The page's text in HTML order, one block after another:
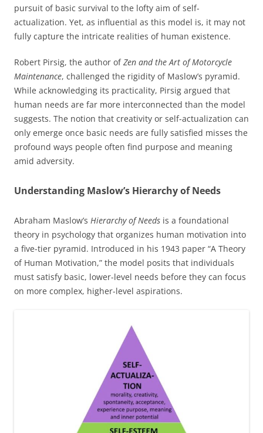
pursuit of basic survival to the lofty aim of self-
actualization. Yet, as influential as this model is, it may not
fully capture the intricate realities of human existence.
Robert Pirsig, the author ofZen and the Art of Motorcycle
Maintenance, challenged the rigidity of Maslow’s pyramid.
While acknowledging its practicality, Pirsig argued that
human needs are far more interconnected than the model
suggests. The notion that creativity or self-actualization can
only emerge once basic needs are fully satisfied misses the
profound ways people often find purpose and meaning
amid adversity.
Understanding Maslow’s Hierarchy of Needs
Abraham Maslow’s Hierarchy of Needs is a foundational
theory in psychology that organizes human motivation into
a five-tier pyramid. Introduced in his 1943 paper “A Theory
of Human Motivation,” the model posits that individuals
must satisfy basic, lower-level needs before they can focus
on more complex, higher-level aspirations.